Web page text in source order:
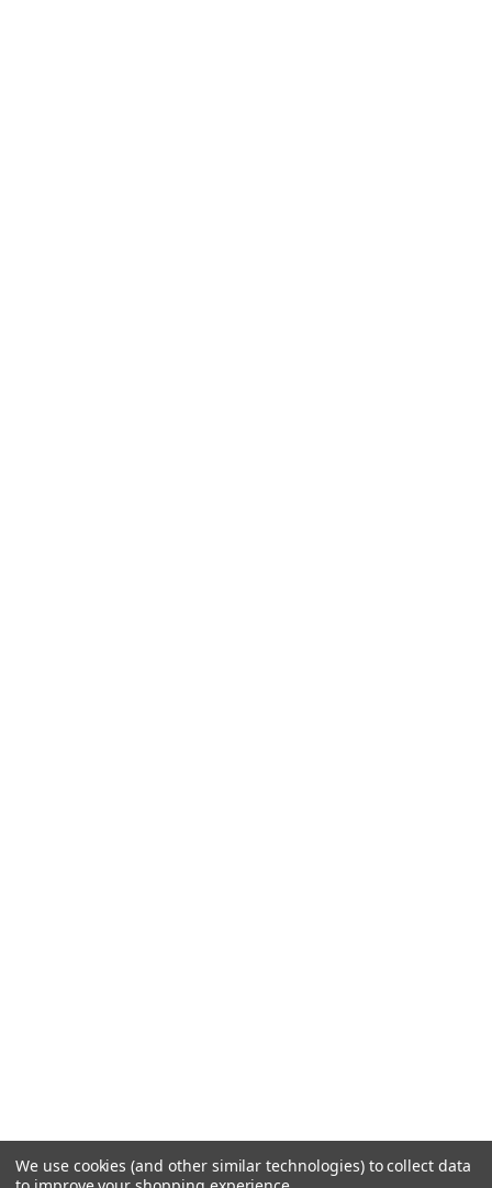
We use cookies (and other similar technologies) to collect data